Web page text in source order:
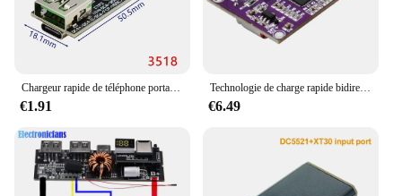
Chargeur rapide de téléphone portable à protocole complet, carte mère à charge rapide, charge flash, Huawei, SCPFCP, Apple, Tech, QC4.0pd3.0
€1.91
Technologie de charge rapide bidirectionnelle, carte de charge rapide haute puissance, interface Buck-Boost Type-C, batterie au lithium 4S, IP2368, 100W
€6.49